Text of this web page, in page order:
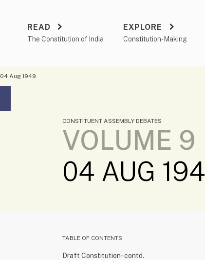
READ
The Constitution of India
EXPLORE
Constitution-Making
04 Aug 1949
CONSTITUENT ASSEMBLY DEBATES
VOLUME 9
04 AUG
TABLE OF CONTENTS
Draft Constitution- contd.